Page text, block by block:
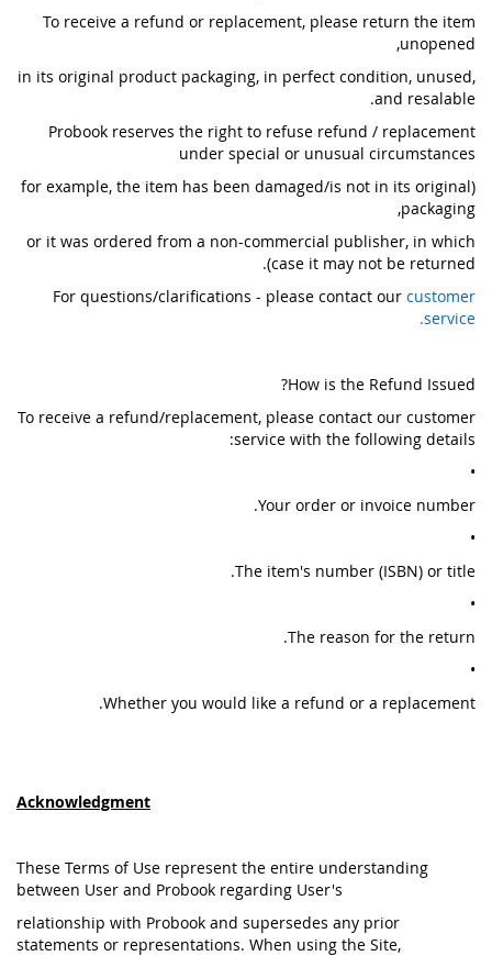
To receive a refund or replacement, please return the item
unopened,
in its original product packaging, in perfect condition, unused,
and resalable.
Probook reserves the right to refuse refund / replacement
under special or unusual circumstances
(for example, the item has been damaged/is not in its original
packaging,
or it was ordered from a non-commercial publisher, in which
case it may not be returned).
For questions/clarifications - please contact our customer
service.
How is the Refund Issued?
To receive a refund/replacement, please contact our customer
service with the following details:
•
Your order or invoice number.
•
The item's number (ISBN) or title.
•
The reason for the return.
•
Whether you would like a refund or a replacement.
Acknowledgment
These Terms of Use represent the entire understanding
between User and Probook regarding User's
relationship with Probook and supersedes any prior
statements or representations. When using the Site,